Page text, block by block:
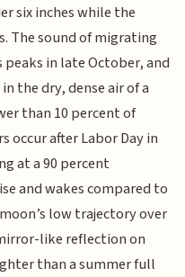
six inches while the
The sound of migrating
in late October, and
the dry, dense air of a
than 10 percent of
occur after Labor Day in
at a 90 percent
and wakes compared to
low trajectory over
like reflection on
than a summer full